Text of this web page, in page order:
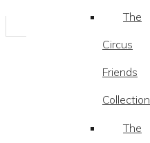
The
Circus
Friends
Collection
The